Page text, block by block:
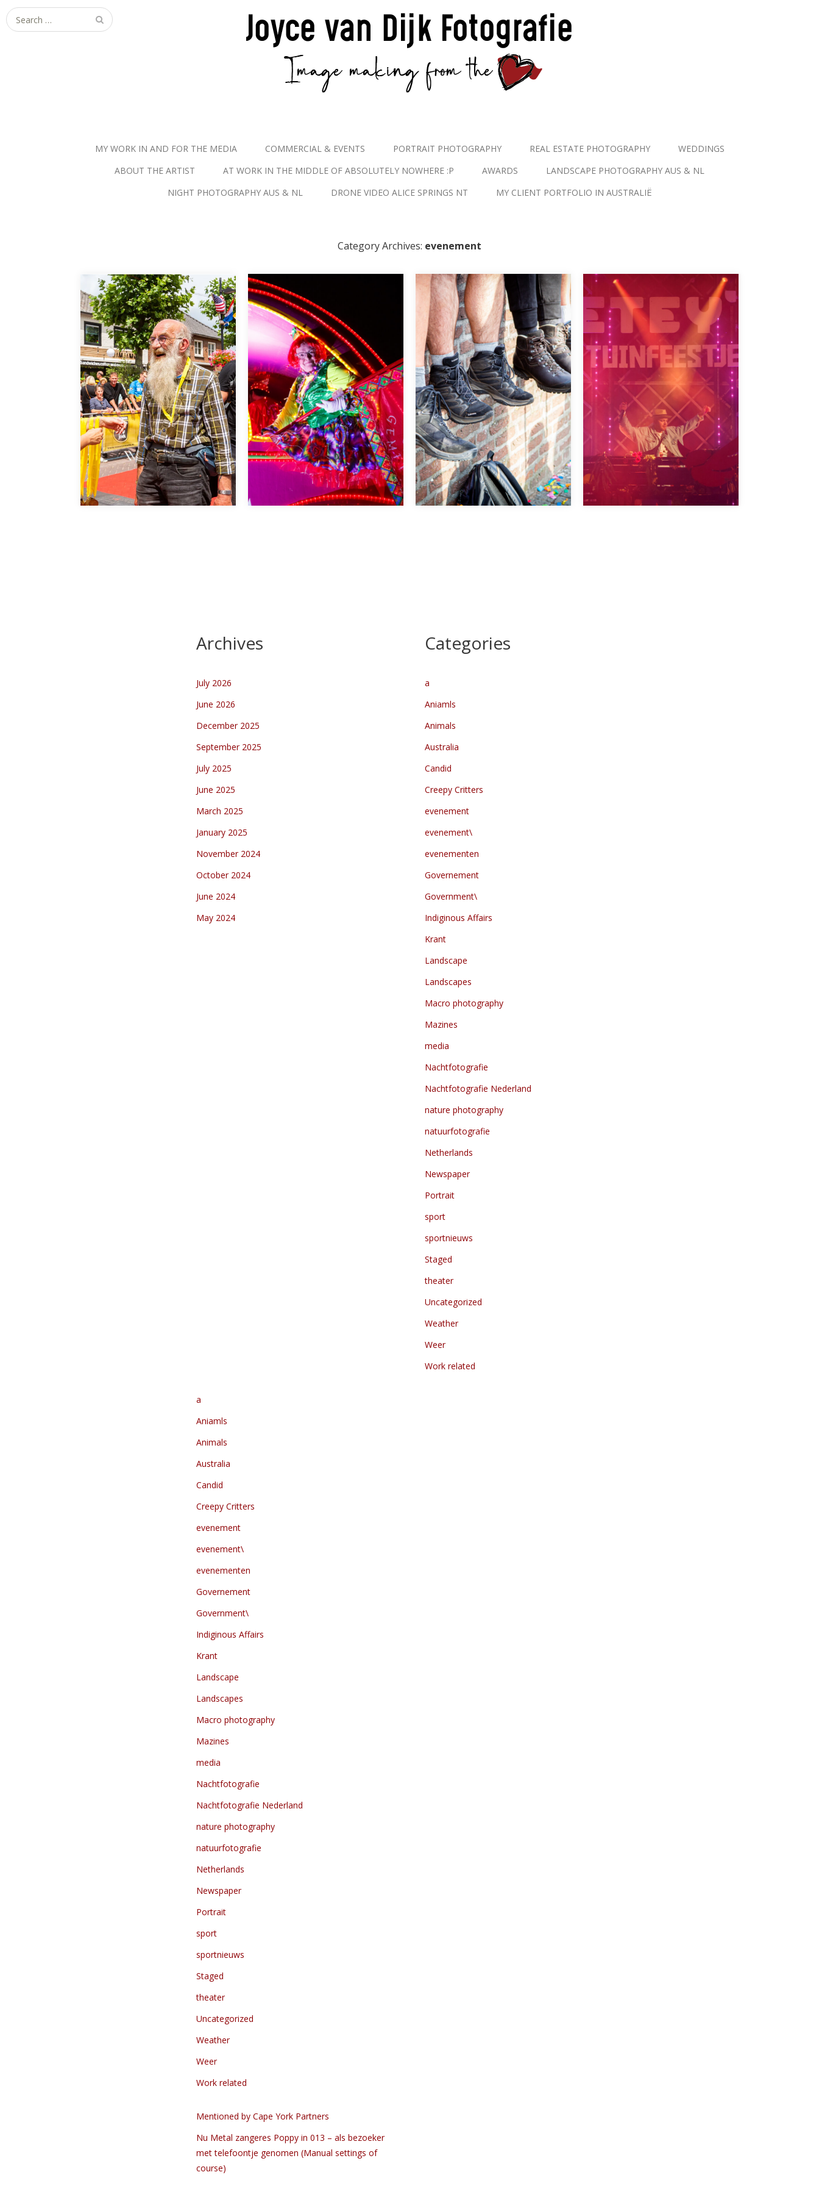
S
e
MY WORK IN AND FOR THE MEDIA COMMERCIAL & EVENTS PORTRAIT PHOTOGRAPHY REAL ESTATE PHOTOGRAPHY
WEDDINGS
ABOUT THE ARTIST
AT WORK IN THE MIDDLE OF ABSOLUTELY NOWHERE :P AWARDS
LANDSCAPE PHOTOGRAPHY AUS & NL
NIGHT PHOTOGRAPHY AUS & NL
DRONE VIDEO ALICE SPRINGS NT MY CLIENT PORTFOLIO IN AUSTRALIË
Category Archives: evenement
Archives
July 2026
June 2026
December 2025
September 2025
July 2025
June 2025
March 2025
January 2025
November 2024
October 2024
June 2024
May 2024
Categories
a
Aniamls
Animals
Australia
Candid
Creepy Critters
evenement
evenement\
evenementen
Governement
Government\
Indiginous Affairs
Krant
Landscape
Landscapes
Macro photography
Mazines
media
Nachtfotografie
Nachtfotografie Nederland
nature photography
natuurfotografie
Netherlands
Newspaper
Portrait
sport
sportnieuws
Staged
theater
Uncategorized
Weather
Weer
Work related
a
Aniamls
Animals
Australia
Candid
Creepy Critters
evenement
evenement\
evenementen
Governement
Government\
Indiginous Affairs
Krant
Landscape
Landscapes
Macro photography
Mazines
media
Nachtfotografie
Nachtfotografie Nederland
nature photography
natuurfotografie
Netherlands
Newspaper
Portrait
sport
sportnieuws
Staged
theater
Uncategorized
Weather
Weer
Work related
Mentioned by Cape York Partners
Nu Metal zangeres Poppy in 013 – als bezoeker
met telefoontje genomen (Manual settings of
course)